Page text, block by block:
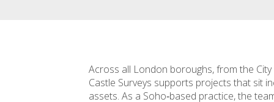
Across all London boroughs, from the
Castle Surveys supports projects that sit
assets. As a Soho‑based practice, the